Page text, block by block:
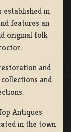
established in
features an
original folk
and
and
Antiques
in the town